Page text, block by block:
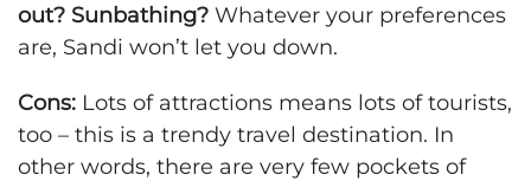
out? Sunbathing? Whatever your preferences
are, Sandi won’t let you down.
Cons: Lots of attractions means lots of tourists,
too – this is a trendy travel destination. In
other words, there are very few pockets of